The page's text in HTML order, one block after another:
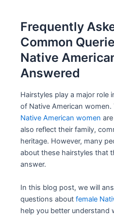
Frequently
Common
Native
Answered
Hairstyles play a major role
of Native American women.
Native American women
also reflect their family,
heritage. However, many
about these hairstyles that
answer.
In this blog post, we will
questions aboutfemale
help you better understand